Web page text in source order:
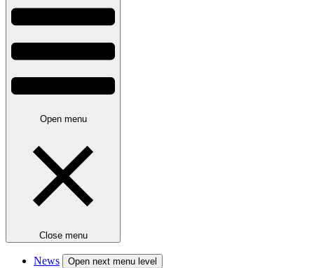
Open menu
Close menu
News Open next menu level